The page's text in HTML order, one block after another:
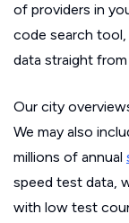
of providers in
code search
data straight
Our city
We may also
millions of annual
speed test data,
with low test